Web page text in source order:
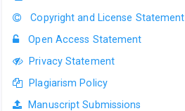
Copyright and License Statement
Open Access Statement
Privacy Statement
Plagiarism Policy
Manuscript Submissions